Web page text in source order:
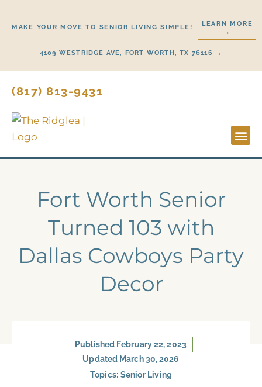
MAKE YOUR MOVE TO SENIOR LIVING SIMPLE!
LEARN MORE
→
4109 WESTRIDGE AVE, FORT WORTH, TX 76116 →
(817) 813-9431
Fort Worth Senior
Turned 103 with
Dallas Cowboys Party
Decor
Published February 22, 2023
Updated March 30, 2026
Topics: Senior Living